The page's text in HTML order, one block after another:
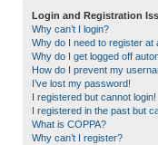
Login and Registration
Why can’t I login?
Why do I need to register at
Why do I get logged off
How do I prevent my
I’ve lost my password!
I registered but cannot login!
I registered in the past but
What is COPPA?
Why can’t I register?